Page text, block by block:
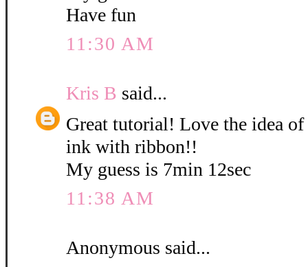
Have fun
11:30 AM
Kris B said...
Great tutorial! Love the idea of
ink with ribbon!!
My guess is 7min 12sec
11:38 AM
Anonymous said...